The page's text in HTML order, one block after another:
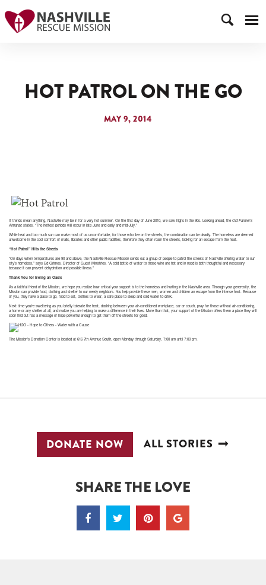
HOT PATROL ON THE GO
MAY 9, 2014
If trends mean anything, Nashville may be in for a very hot summer. On the first day of June 2010, we saw highs in the 90s. Looking ahead, theOld Farmer’s
Almanac states, “The hottest periods will occur in late June and early and mid-July.”
While heat and too much sun can make most of us uncomfortable, for those who live on the streets, the combination can be deadly. The homeless are deemed
unwelcome in the cool comfort of malls, libraries and other public facilities, therefore they often roam the streets, looking for an escape from the heat.
“Hot Patrol” Hits the Streets
“On days when temperatures are 90 and above, the Nashville Rescue Mission sends out a group of people to patrol the streets of Nashville offering water to our
city’s homeless,” says Ed Grimes, Director of Guest Ministries. “A cold bottle of water to those who are hot and in need is both thoughtful and necessary
because it can prevent dehydration and possible illness.”
Thank You for Being an Oasis
As a faithful friend of the Mission, we hope you realize how critical your support is to the homeless and hurting in the Nashville area. Through your generosity, the
Mission can provide food, clothing and shelter to our needy neighbors. You help provide these men, women and children an escape from the intense heat. Because
of you, they have a place to go, food to eat, clothes to wear, a safe place to sleep and cold water to drink.
Next time you’re sweltering as you briefly tolerate the heat, dashing between your air-conditioned workplace, car or couch, pray for those without air-conditioning,
a home or any shelter at all, and realize you are helping to make a difference in their lives. More than that, your support of the Mission offers them a place they will
soon find out has a message of hope powerful enough to get them off the streets for good.
The Mission’s Donation Center is located at 616 7th Avenue South, open Monday through Saturday, 7:00 am until 7:00 pm.
DONATE NOW ALL STORIES
SHARE THE LOVE